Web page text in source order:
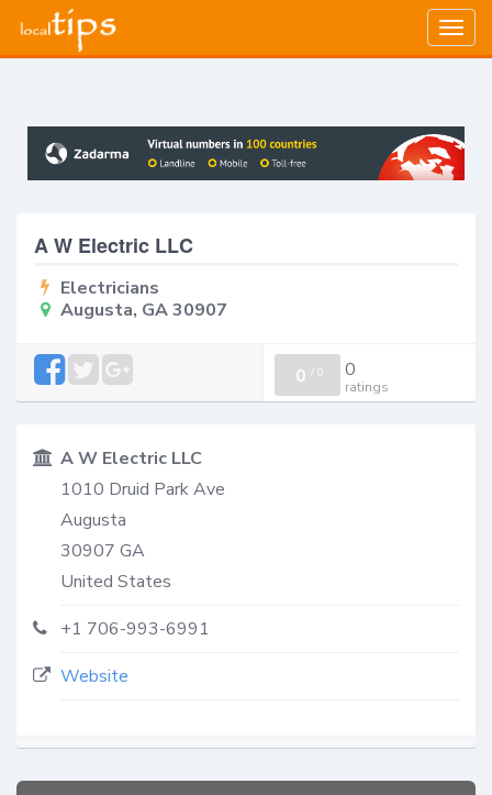
A W Electric LLC
Electricians
Augusta, GA 30907
0 / 0 0
ratings
A W Electric LLC
1010 Druid Park Ave
Augusta
30907 GA
United States
+1 706-993-6991
Website